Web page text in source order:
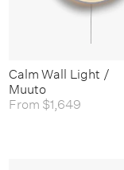
Calm Wall Light /
Muuto
From $1,649